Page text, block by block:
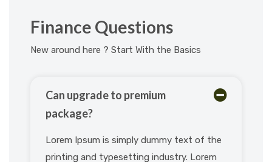
Finance Questions
New around here ? Start With the Basics
Can upgrade to premium
package?
Lorem Ipsum is simply dummy text of the
printing and typesetting industry. Lorem